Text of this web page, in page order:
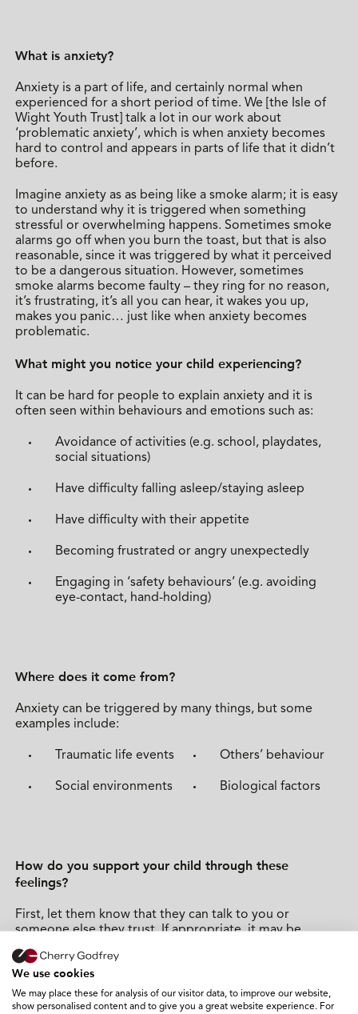
What is anxiety?
Anxiety is a part of life, and certainly normal when
experienced for a short period of time. We [the Isle of
Wight Youth Trust] talk a lot in our work about
‘problematic anxiety’, which is when anxiety becomes
hard to control and appears in parts of life that it didn’t
before.
Imagine anxiety as as being like a smoke alarm; it is easy
to understand why it is triggered when something
stressful or overwhelming happens. Sometimes smoke
alarms go off when you burn the toast, but that is also
reasonable, since it was triggered by what it perceived
to be a dangerous situation. However, sometimes
smoke alarms become faulty – they ring for no reason,
it’s frustrating, it’s all you can hear, it wakes you up,
makes you panic… just like when anxiety becomes
problematic.
What might you notice your child experiencing?
It can be hard for people to explain anxiety and it is
often seen within behaviours and emotions such as:
Avoidance of activities (e.g. school, playdates,
social situations)
Have difficulty falling asleep/staying asleep
Have difficulty with their appetite
Becoming frustrated or angry unexpectedly
Engaging in ‘safety behaviours’ (e.g. avoiding
eye-contact, hand-holding)
Where does it come from?
Anxiety can be triggered by many things, but some
examples include:
Traumatic life events
Social environments
Others’ behaviour
Biological factors
How do you support your child through these
feelings?
First, let them know that they can talk to you or
someone else they trust. If appropriate, it may be
mentally and physically, and that things can improve
with support. If your child or young person feels they
need to speak to someone professional, your GP will be
able to support this.
We use cookies
We may place these for analysis of our visitor data, to improve our website,
show personalised content and to give you a great website experience. For